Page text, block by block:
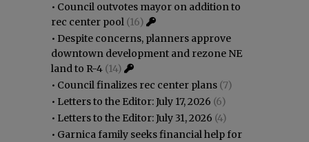
• Council outvotes mayor on addition to
rec center pool (16)
• Despite concerns, planners approve
downtown development and rezone NE
land to R-4 (14)
• Council finalizes rec center plans (7)
• Letters to the Editor: July 17, 2026 (6)
• Letters to the Editor: July 31, 2026 (4)
• Garnica family seeks financial help for